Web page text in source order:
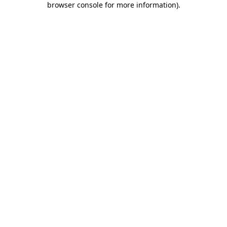
browser console for more information).